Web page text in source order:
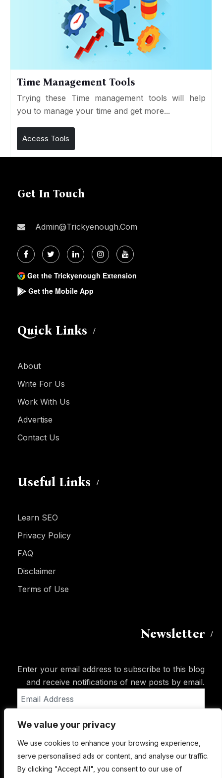
We value your privacy
We use cookies to enhance your browsing experience,
serve personalised ads or content, and analyse our traffic.
By clicking "Accept All", you consent to our use of
Time Management Tools
Trying these Time management tools will help
you to manage your time and get more...
Access Tools
Get In Touch
Admin@trickyenough.com
Get the Trickyenough Extension
Get the Mobile App
Quick Links
About
Write For Us
Work With Us
Advertise
Contact Us
Useful Links
Learn SEO
Privacy Policy
FAQ
Disclaimer
Terms of Use
Newsletter
Enter your email address to subscribe to this blog
and receive notifications of new posts by email.
Address
Subscribe